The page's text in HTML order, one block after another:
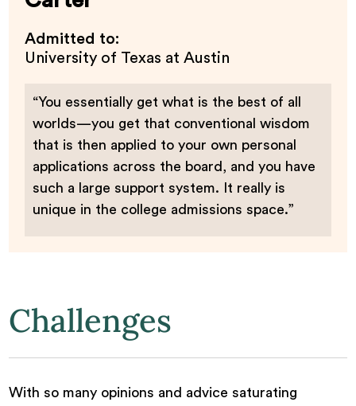
Admitted to:
University of Texas at Austin
“You essentially get what is the best of all
worlds—you get that conventional wisdom
that is then applied to your own personal
applications across the board, and you have
such a large support system. It really is
unique in the college admissions space.”
Challenges
With so many opinions and advice saturating